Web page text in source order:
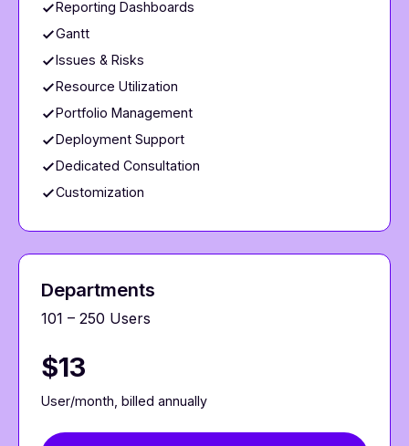
Reporting Dashboards
Gantt
Issues & Risks
Resource Utilization
Portfolio Management
Deployment Support
Dedicated Consultation
Customization
Departments
101 – 250 Users
$13
User/month, billed annually